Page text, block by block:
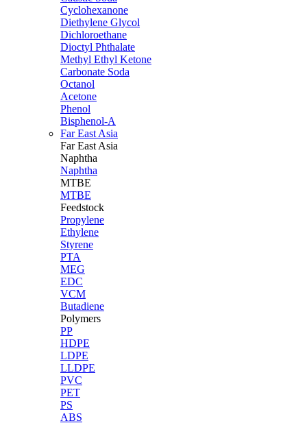
Cyclohexanone
Diethylene Glycol
Dichloroethane
Dioctyl Phthalate
Methyl Ethyl Ketone
Carbonate Soda
Octanol
Acetone
Phenol
Bisphenol-A
Far East Asia
Far East Asia
Naphtha
Naphtha
MTBE
MTBE
Feedstock
Propylene
Ethylene
Styrene
PTA
MEG
EDC
VCM
Butadiene
Polymers
PP
HDPE
LDPE
LLDPE
PVC
PET
PS
ABS